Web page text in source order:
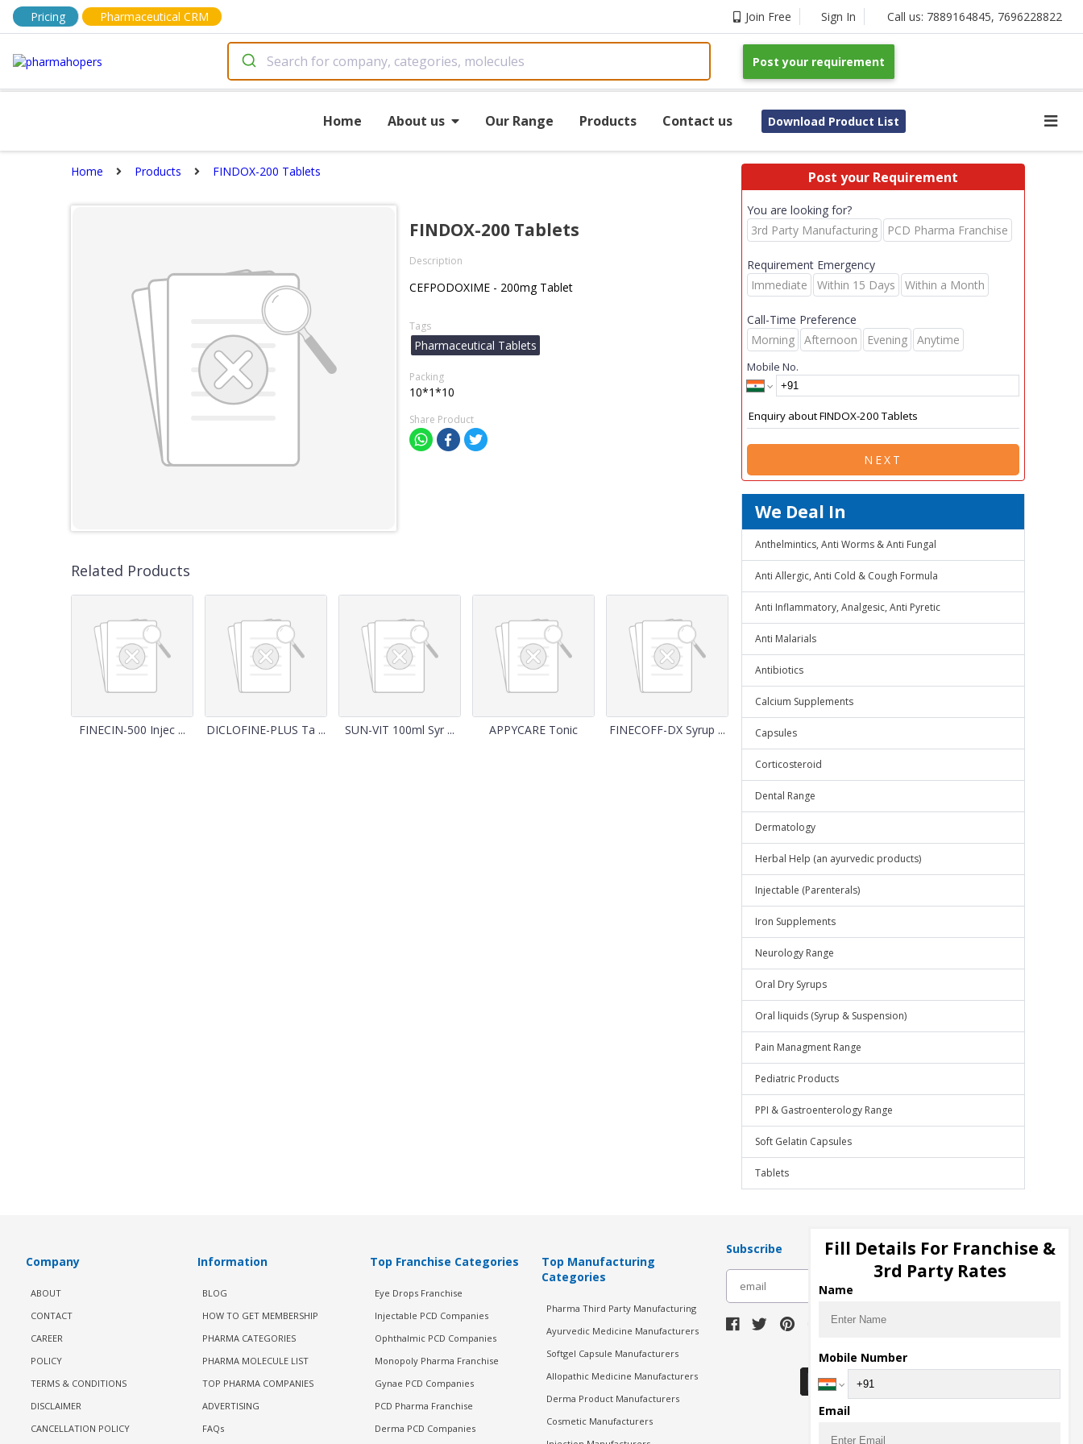
Pricing Pharmaceutical CRM Join Free Sign In Call us: 7889164845, 7696228822
Post your requirement
Home About us Our Range Products Contact us Download Product List
Home Products FINDOX-200 Tablets
FINDOX-200 Tablets
Description
CEFPODOXIME - 200mg Tablet
Tags
Pharmaceutical Tablets
Packing
10*1*10
Share Product
Related Products
FINECIN-500 Injec ... DICLOFINE-PLUS Ta ... SUN-VIT 100ml Syr ... APPYCARE Tonic FINECOFF-DX Syrup ...
Post your Requirement
You are looking for?
3rd Party Manufacturing
PCD Pharma Franchise
Requirement Emergency
Immediate
Within 15 Days Within a Month
Call-Time Preference
Morning
Afternoon Evening Anytime
Mobile No.
NEXT
We Deal In
Anthelmintics, Anti Worms & Anti Fungal
Anti Allergic, Anti Cold & Cough Formula
Anti Inflammatory, Analgesic, Anti Pyretic
Anti Malarials
Antibiotics
Calcium Supplements
Capsules
Corticosteroid
Dental Range
Dermatology
Herbal Help (an ayurvedic products)
Injectable (Parenterals)
Iron Supplements
Neurology Range
Oral Dry Syrups
Oral liquids (Syrup & Suspension)
Pain Managment Range
Pediatric Products
PPI & Gastroenterology Range
Soft Gelatin Capsules
Tablets
Company
ABOUT
CONTACT
CAREER
POLICY
TERMS & CONDITIONS
DISCLAIMER
CANCELLATION POLICY
Information
BLOG
HOW TO GET MEMBERSHIP
PHARMA CATEGORIES
PHARMA MOLECULE LIST
TOP PHARMA COMPANIES
ADVERTISING
FAQs
Top Franchise Categories
Eye Drops Franchise
Injectable PCD Companies
Ophthalmic PCD Companies
Monopoly Pharma Franchise
Gynae PCD Companies
PCD Pharma Franchise
Derma PCD Companies
Top Manufacturing
Categories
Pharma Third Party Manufacturing
Ayurvedic Medicine Manufacturers
Softgel Capsule Manufacturers
Allopathic Medicine Manufacturers
Derma Product Manufacturers
Cosmetic Manufacturers
Subscribe
Download Seller App
Fill Details For Franchise &
3rd Party Rates
Name
Mobile Number
Email